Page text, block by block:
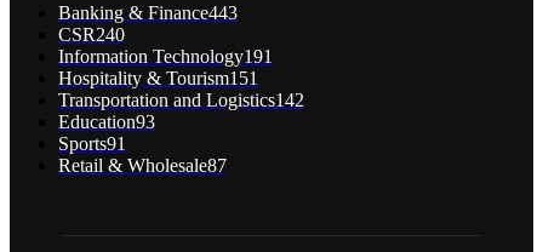
Banking & Finance443
CSR240
Information Technology191
Hospitality & Tourism151
Transportation and Logistics142
Education93
Sports91
Retail & Wholesale87